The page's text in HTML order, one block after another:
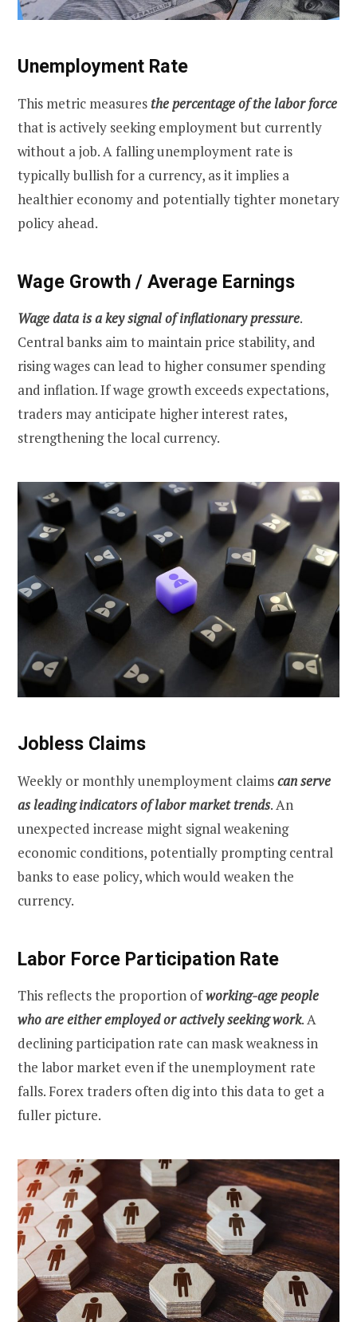
Unemployment Rate
This metric measures the percentage of the labor force
that is actively seeking employment but currently
without a job. A falling unemployment rate is
typically bullish for a currency, as it implies a
healthier economy and potentially tighter monetary
policy ahead.
Wage Growth / Average Earnings
Wage data is a key signal of inflationary pressure.
Central banks aim to maintain price stability, and
rising wages can lead to higher consumer spending
and inflation. If wage growth exceeds expectations,
traders may anticipate higher interest rates,
strengthening the local currency.
Jobless Claims
Weekly or monthly unemployment claimscan serve
as leading indicators of labor market trends. An
unexpected increase might signal weakening
economic conditions, potentially prompting central
banks to ease policy, which would weaken the
currency.
Labor Force Participation Rate
This reflects the proportion ofworking-age people
who are either employed or actively seeking work. A
declining participation rate can mask weakness in
the labor market even if the unemployment rate
falls. Forex traders often dig into this data to get a
fuller picture.